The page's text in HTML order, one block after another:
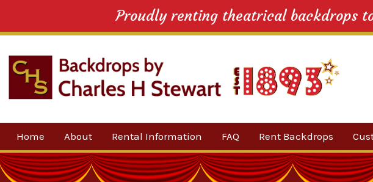
Proudly renting theatrical backdrops
content
Home About
Our Company
Rental Information FAQ Rent Backdrops
By Category